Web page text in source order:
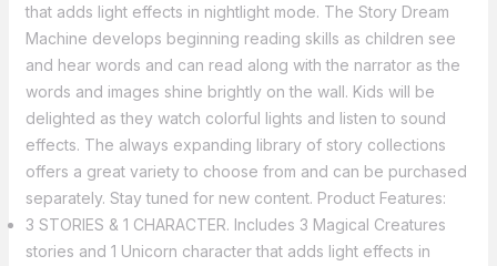
that adds light effects in nightlight mode. The Story Dream
Machine develops beginning reading skills as children see
and hear words and can read along with the narrator as the
words and images shine brightly on the wall. Kids will be
delighted as they watch colorful lights and listen to sound
effects. The always expanding library of story collections
offers a great variety to choose from and can be purchased
separately. Stay tuned for new content. Product Features:
3 STORIES & 1 CHARACTER. Includes 3 Magical Creatures
stories and 1 Unicorn character that adds light effects in